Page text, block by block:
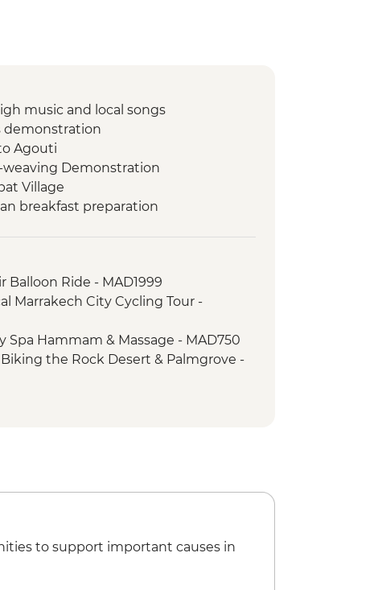
music and local songs
demonstration
Agouti
weaving Demonstration
Village
breakfast preparation
visit
dress and make up
Tharar
led ksar walk
cooked dinner
performance
Balloon Ride - MAD1999
Marrakech City Cycling Tour -
Spa Hammam & Massage - MAD750
the Rock Desert & Palmgrove -
to support important causes in